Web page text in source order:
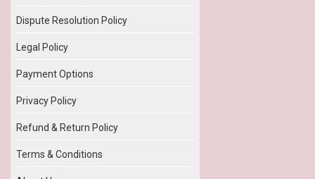
Dispute Resolution Policy
Legal Policy
Payment Options
Privacy Policy
Refund & Return Policy
Terms & Conditions